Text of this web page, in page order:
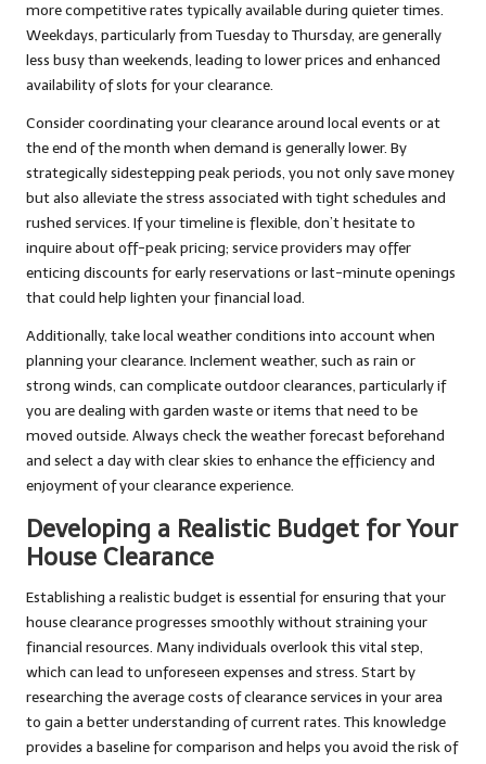
more competitive rates typically available during quieter times.
Weekdays, particularly from Tuesday to Thursday, are generally
less busy than weekends, leading to lower prices and enhanced
availability of slots for your clearance.
Consider coordinating your clearance around local events or at
the end of the month when demand is generally lower. By
strategically sidestepping peak periods, you not only save money
but also alleviate the stress associated with tight schedules and
rushed services. If your timeline is flexible, don’t hesitate to
inquire about off-peak pricing; service providers may offer
enticing discounts for early reservations or last-minute openings
that could help lighten your financial load.
Additionally, take local weather conditions into account when
planning your clearance. Inclement weather, such as rain or
strong winds, can complicate outdoor clearances, particularly if
you are dealing with garden waste or items that need to be
moved outside. Always check the weather forecast beforehand
and select a day with clear skies to enhance the efficiency and
enjoyment of your clearance experience.
Developing a Realistic Budget for Your
House Clearance
Establishing a realistic budget is essential for ensuring that your
house clearance progresses smoothly without straining your
financial resources. Many individuals overlook this vital step,
which can lead to unforeseen expenses and stress. Start by
researching the average costs of clearance services in your area
to gain a better understanding of current rates. This knowledge
provides a baseline for comparison and helps you avoid the risk of